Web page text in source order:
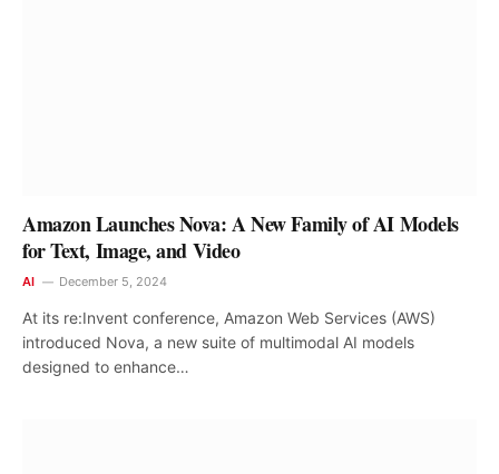
Amazon Launches Nova: A New Family of AI Models
for Text, Image, and Video
AI December 5, 2024
At its re:Invent conference, Amazon Web Services (AWS)
introduced Nova, a new suite of multimodal AI models
designed to enhance…